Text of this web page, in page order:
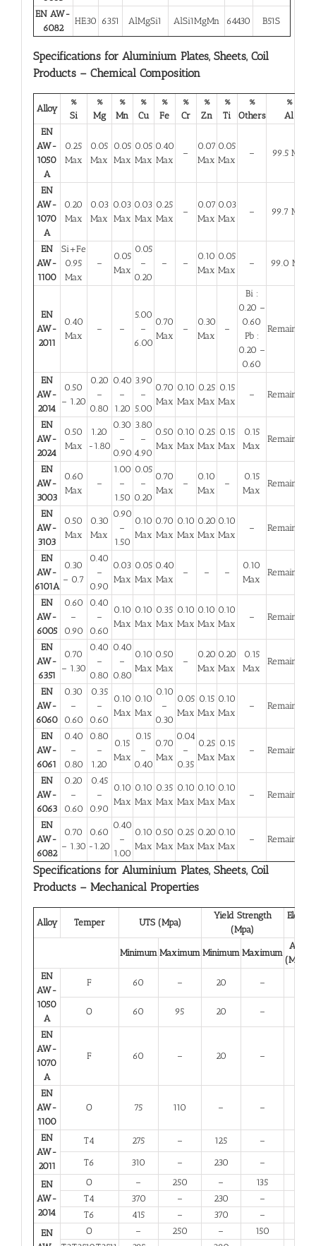
EN AW-
6082
HE30 6351 AlMgSi1 AlSi1MgMn 64430 B51S
Specifications for Aluminium Plates, Sheets, Coil
Products – Chemical Composition
Alloy
%
Si
%
Mg
%
Mn
%
Cu
%
Fe
%
Cr
%
Zn
%
Ti
%
Others
%
Al
EN
AW-
1050
A
0.25
Max
0.05
Max
0.05
Max
0.05
Max
0.40
Max
–
0.07
Max
0.05
Max
– 99.5 Min
EN
AW-
1070
A
0.20
Max
0.03
Max
0.03
Max
0.03
Max
0.25
Max
–
0.07
Max
0.03
Max
– 99.7 Min
EN
AW-
1100
Si+Fe
0.95
Max
–
0.05
Max
0.05
–
0.20
– –
0.10
Max
0.05
Max
– 99.0 Min
EN
AW-
2011
0.40
Max
– –
5.00
–
6.00
0.70
Max
–
0.30
Max
–
Bi :
0.20 –
0.60
Pb :
0.20 –
0.60
Remainder
EN
AW-
2014
0.50
– 1.20
0.20
–
0.80
0.40
–
1.20
3.90
–
5.00
0.70
Max
0.10
Max
0.25
Max
0.15
Max
– Remainder
EN
AW-
2024
0.50
Max
1.20
-1.80
0.30
–
0.90
3.80
–
4.90
0.50
Max
0.10
Max
0.25
Max
0.15
Max
0.15
Max
Remainder
EN
AW-
3003
0.60
Max
–
1.00
–
1.50
0.05
–
0.20
0.70
Max
–
0.10
Max
–
0.15
Max
Remainder
EN
AW-
3103
0.50
Max
0.30
Max
0.90
–
1.50
0.10
Max
0.70
Max
0.10
Max
0.20
Max
0.10
Max
– Remainder
EN
AW-
6101A
0.30
– 0.7
0.40
–
0.90
0.03
Max
0.05
Max
0.40
Max
– – –
0.10
Max
Remainder
EN
AW-
6005
0.60
–
0.90
0.40
–
0.60
0.10
Max
0.10
Max
0.35
Max
0.10
Max
0.10
Max
0.10
Max
– Remainder
EN
AW-
6351
0.70
– 1.30
0.40
–
0.80
0.40
–
0.80
0.10
Max
0.50
Max
–
0.20
Max
0.20
Max
0.15
Max
Remainder
EN
AW-
6060
0.30
–
0.60
0.35
–
0.60
0.10
Max
0.10
Max
0.10
–
0.30
0.05
Max
0.15
Max
0.10
Max
– Remainder
EN
AW-
6061
0.40
–
0.80
0.80
–
1.20
0.15
Max
0.15
–
0.40
0.70
Max
0.04
–
0.35
0.25
Max
0.15
Max
– Remainder
EN
AW-
6063
0.20
–
0.60
0.45
–
0.90
0.10
Max
0.10
Max
0.35
Max
0.10
Max
0.10
Max
0.10
Max
– Remainder
EN
AW-
6082
0.70
– 1.30
0.60
-1.20
0.40
–
1.00
0.10
Max
0.50
Max
0.25
Max
0.20
Max
0.10
Max
– Remainder
Specifications for Aluminium Plates, Sheets, Coil
Products – Mechanical Properties
Alloy Temper UTS (Mpa)
Yield Strength
(Mpa)
Minimum Maximum Minimum Maximum
A
EN
AW-
1050
A
F 60 – 20 –
O 60 95 20 –
EN
AW-
1070
A
F 60 – 20 –
EN
AW-
1100
O 75 110 – –
EN
AW-
2011
T4 275 – 125 –
T6 310 – 230 –
EN
AW-
2014
O – 250 – 135
T4
370 – 230 –
T6
415 – 370 –
EN
O – 250 – 150